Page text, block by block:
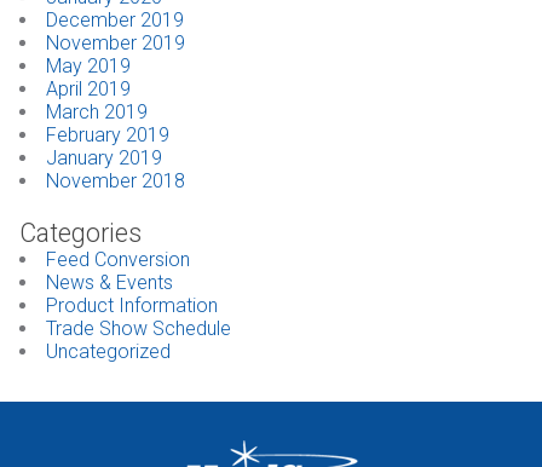
December 2019
November 2019
May 2019
April 2019
March 2019
February 2019
January 2019
November 2018
Categories
Feed Conversion
News & Events
Product Information
Trade Show Schedule
Uncategorized